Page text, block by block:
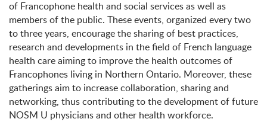
of Francophone health and social services as well as
members of the public. These events, organized every two
to three years, encourage the sharing of best practices,
research and developments in the field of French language
health care aiming to improve the health outcomes of
Francophones living in Northern Ontario. Moreover, these
gatherings aim to increase collaboration, sharing and
networking, thus contributing to the development of future
NOSM U physicians and other health workforce.